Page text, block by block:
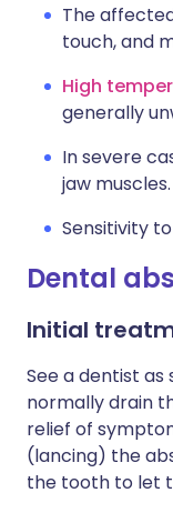
The
touch, and
High
generally
In severe
jaw muscles.
Sensitivity
Dental
Initial
See a dentist as
normally drain
relief of
(lancing) the
the tooth to let